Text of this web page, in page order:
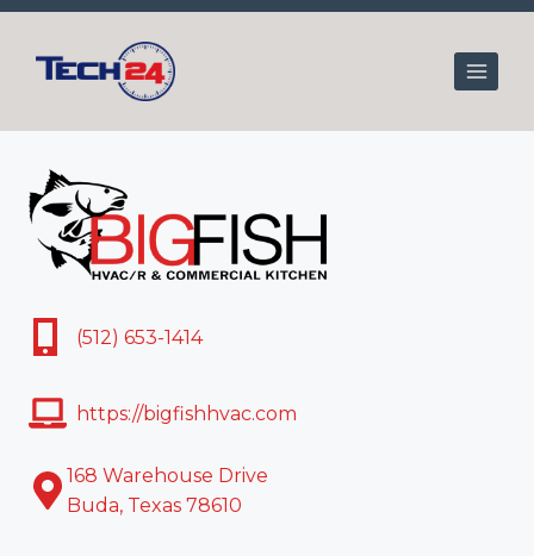
Skip
content
(512) 653-1414
https://bigfishhvac.com
168 Warehouse Drive
Buda, Texas 78610